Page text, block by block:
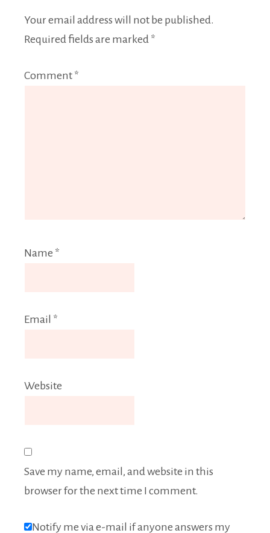
Your email address will not be published.
Required fields are marked *
Comment *
Name *
Email *
Website
Save my name, email, and website in this
browser for the next time I comment.
Notify me via e-mail if anyone answers my